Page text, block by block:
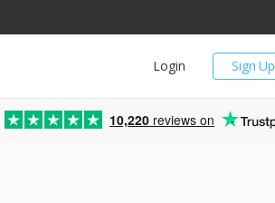
Sign Up
Login
10,220 reviews on